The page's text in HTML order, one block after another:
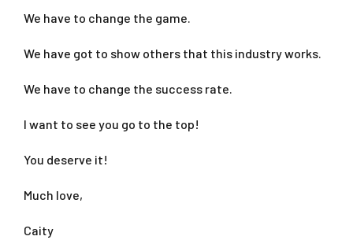
We have to change the game.
We have got to show others that this industry works.
We have to change the success rate.
I want to see you go to the top!
You deserve it!
Much love,
Caity